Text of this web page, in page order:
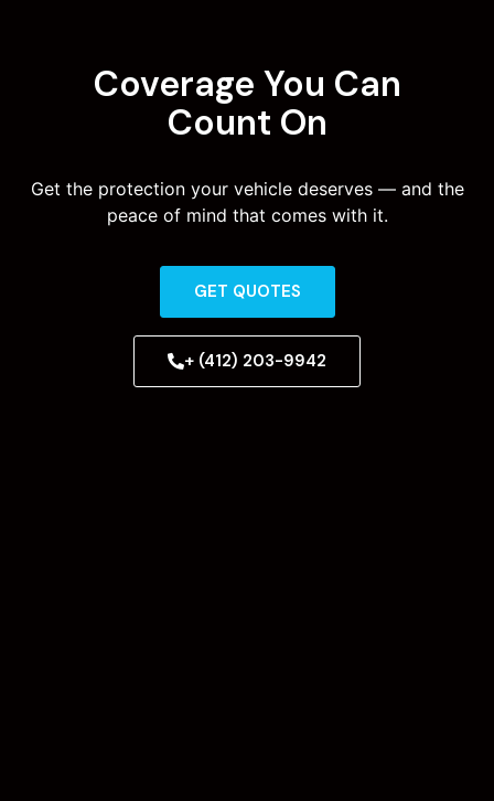
Coverage You Can
Count On
Get the protection your vehicle deserves — and the
peace of mind that comes with it.
GET QUOTES
+ (412) 203-9942